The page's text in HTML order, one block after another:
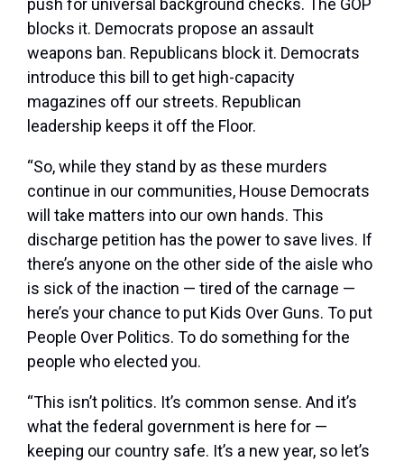
push for universal background checks. The GOP
blocks it. Democrats propose an assault
weapons ban. Republicans block it. Democrats
introduce this bill to get high-capacity
magazines off our streets. Republican
leadership keeps it off the Floor.
“So, while they stand by as these murders
continue in our communities, House Democrats
will take matters into our own hands. This
discharge petition has the power to save lives. If
there’s anyone on the other side of the aisle who
is sick of the inaction — tired of the carnage —
here’s your chance to put Kids Over Guns. To put
People Over Politics. To do something for the
people who elected you.
“This isn’t politics. It’s common sense. And it’s
what the federal government is here for —
keeping our country safe. It’s a new year, so let’s